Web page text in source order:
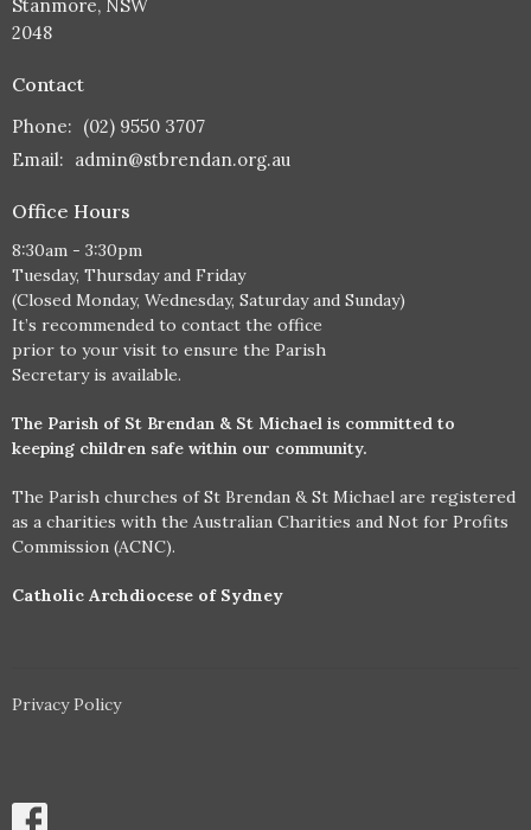
Stanmore, NSW
2048
Contact
Phone: (02) 9550 3707
Email: admin@stbrendan.org.au
Office Hours
8:30am - 3:30pm
Tuesday, Thursday and Friday
(Closed Monday, Wednesday, Saturday and Sunday)
It’s recommended to contact the office
prior to your visit to ensure the Parish
Secretary is available.
The Parish of St Brendan & St Michael is committed to
keeping children safe within our community.
The Parish churches of St Brendan & St Michael are registered
as a charities with the Australian Charities and Not for Profits
Commission (ACNC).
Catholic Archdiocese of Sydney
Privacy Policy